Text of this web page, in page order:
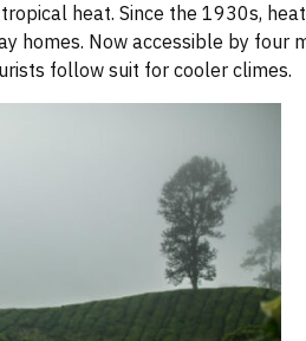
heat. Since the 1930s,
Now accessible by four
follow suit for cooler climes.